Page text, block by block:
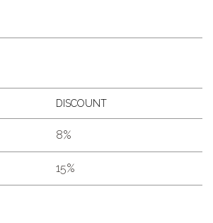
DISCOUNT
8%
15%